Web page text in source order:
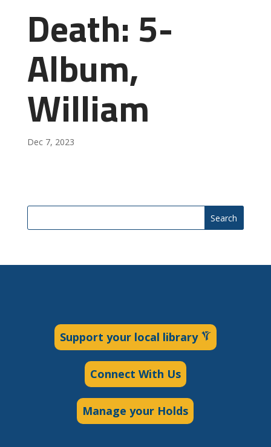
Death: 5-
Album,
William
Dec 7, 2023
Search
Support your local library
Connect With Us
Manage your Holds